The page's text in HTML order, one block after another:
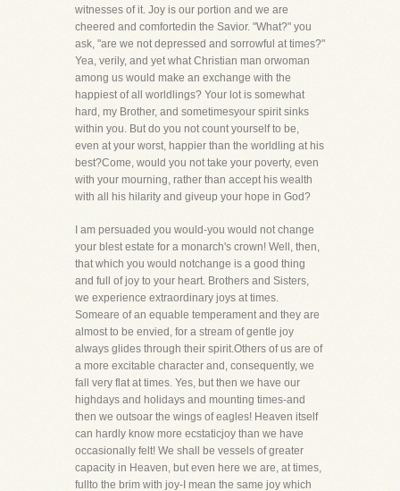
witnesses of it. Joy is our portion and we are
cheered and comfortedin the Savior. "What?" you
ask, "are we not depressed and sorrowful at times?"
Yea, verily, and yet what Christian man orwoman
among us would make an exchange with the
happiest of all worldlings? Your lot is somewhat
hard, my Brother, and sometimesyour spirit sinks
within you. But do you not count yourself to be,
even at your worst, happier than the worldling at his
best?Come, would you not take your poverty, even
with your mourning, rather than accept his wealth
with all his hilarity and giveup your hope in God?
I am persuaded you would-you would not change
your blest estate for a monarch's crown! Well, then,
that which you would notchange is a good thing
and full of joy to your heart. Brothers and Sisters,
we experience extraordinary joys at times.
Someare of an equable temperament and they are
almost to be envied, for a stream of gentle joy
always glides through their spirit.Others of us are of
a more excitable character and, consequently, we
fall very flat at times. Yes, but then we have our
highdays and holidays and mounting times-and
then we outsoar the wings of eagles! Heaven itself
can hardly know more ecstaticjoy than we have
occasionally felt! We shall be vessels of greater
capacity in Heaven, but even here we are, at times,
fullto the brim with joy-I mean the same joy which